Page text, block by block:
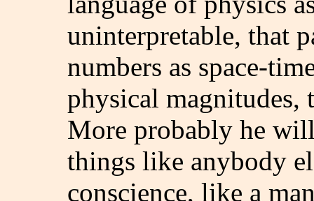
uninterpretable, that
numbers as space-
physical
More probably he
things like anybody
conscience, like a